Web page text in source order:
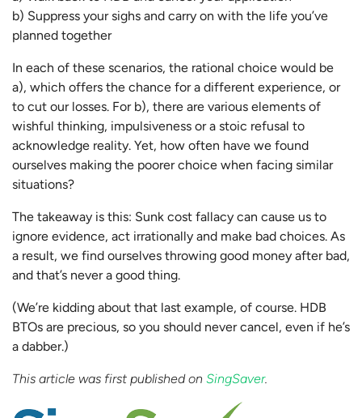
b) Suppress your sighs and carry on with the life you’ve
planned together
In each of these scenarios, the rational choice would be
a), which offers the chance for a different experience, or
to cut our losses. For b), there are various elements of
wishful thinking, impulsiveness or a stoic refusal to
acknowledge reality. Yet, how often have we found
ourselves making the poorer choice when facing similar
situations?
The takeaway is this: Sunk cost fallacy can cause us to
ignore evidence, act irrationally and make bad choices. As
a result, we find ourselves throwing good money after bad,
and that’s never a good thing.
(We’re kidding about that last example, of course. HDB
BTOs are precious, so you should never cancel, even if he’s
a dabber.)
This article was first published on SingSaver.